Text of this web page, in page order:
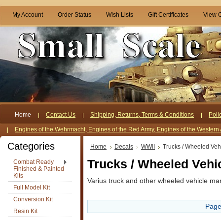
My Account Order Status Wish Lists Gift Certificates View
Home Contact Us Shipping, Returns, Terms & Conditions
Engines of the Wehrmacht, Engines of the Red Army, Engines of the Western
Categories
Combat Ready
Finished & Painted
Kits
Full Model Kit
Conversion Kit
Resin Kit
Home Decals WWII Trucks / Wheeled
Trucks / Wheeled
Varius truck and other wheeled vehicle